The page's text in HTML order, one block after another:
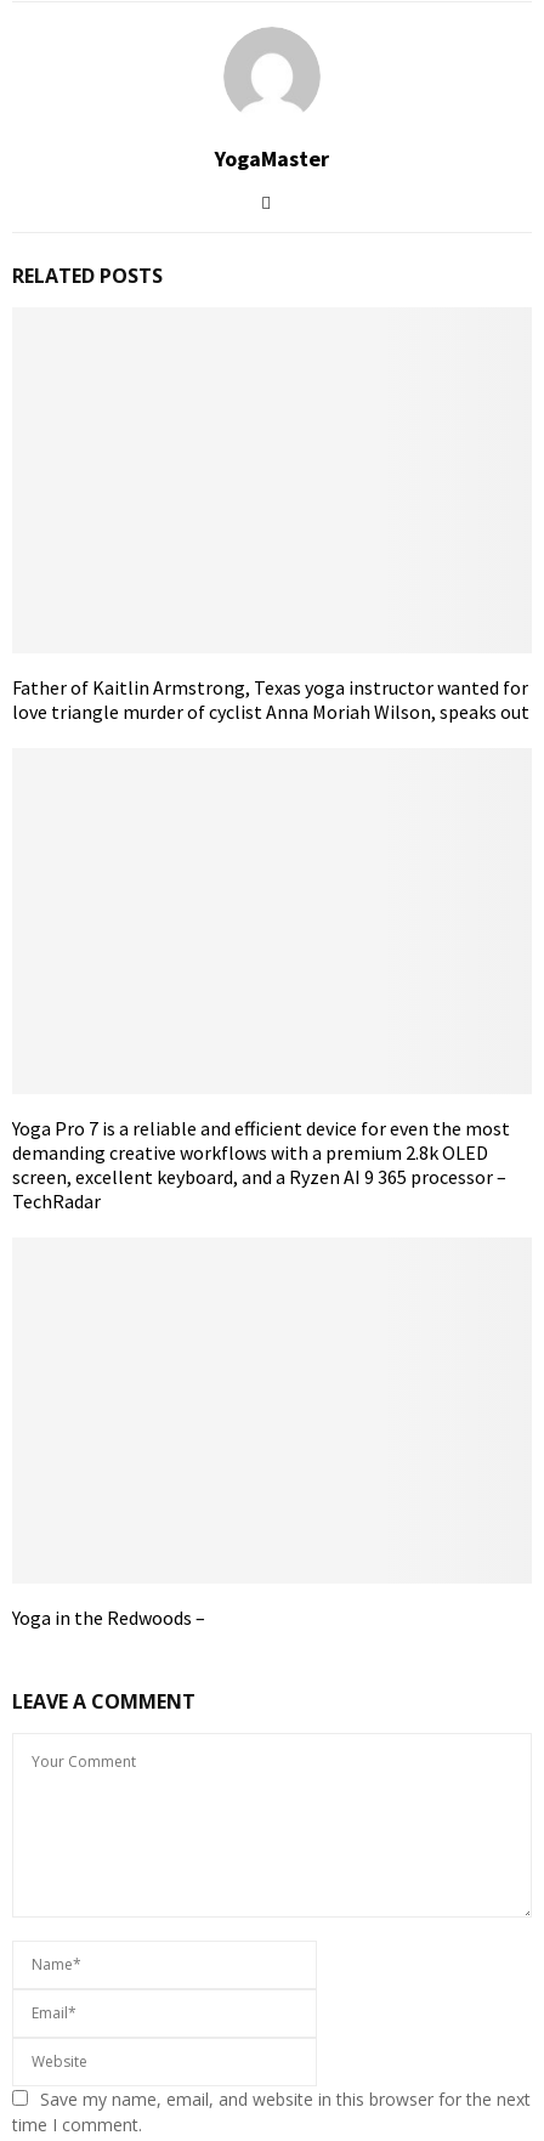
YogaMaster
RELATED POSTS
Father of Kaitlin Armstrong, Texas yoga instructor wanted for
love triangle murder of cyclist Anna Moriah Wilson, speaks out
Yoga Pro 7 is a reliable and efficient device for even the most
demanding creative workflows with a premium 2.8k OLED
screen, excellent keyboard, and a Ryzen AI 9 365 processor –
TechRadar
Yoga in the Redwoods –
LEAVE A COMMENT
Save my name, email, and website in this browser for the next
time I comment.